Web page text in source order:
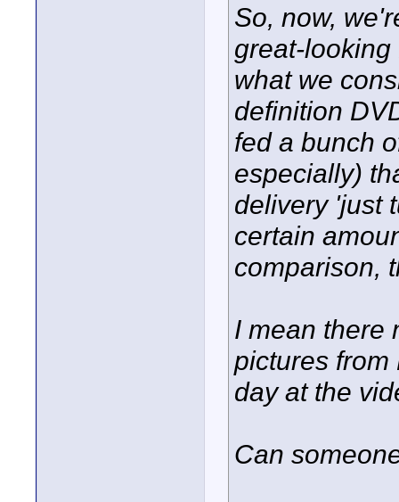
So, now,
great-
what we
definition
fed a bunch
especially)
delivery 'just
certain
comparison,
I mean there
pictures from
day at the
Can